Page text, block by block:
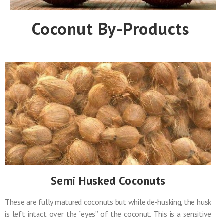
Coconut By-Products
Semi Husked Coconuts
These are fully matured coconuts but while de-husking, the husk
is left intact over the “eyes” of the coconut. This is a sensitive